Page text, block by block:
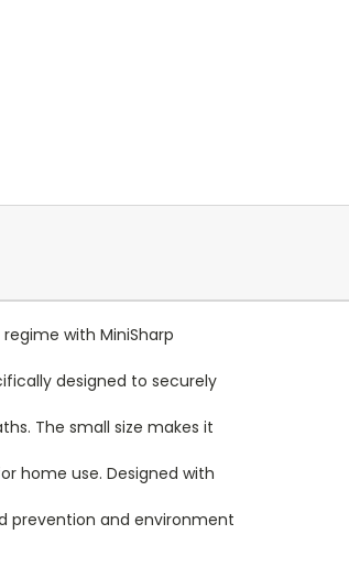
with MiniSharp
designed to securely
The small size makes it
home use. Designed with
prevention and environment